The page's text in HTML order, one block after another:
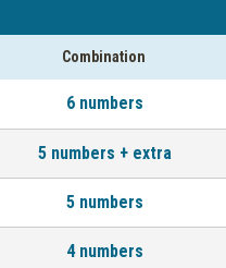
Combination
6 numbers
5 numbers + extra
5 numbers
4 numbers